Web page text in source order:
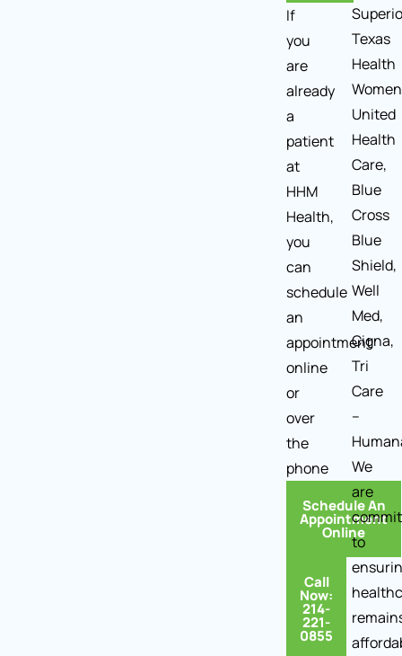
If
you
are
already
a
patient
at
HHM
Health,
you
can
schedule
an
appointment
online
or
over
the
phone
Schedule An
Appointment
Online
Call
Now:
214-
221-
0855
Texas
Health
United
Health
Care,
Blue
Cross
Blue
Shield,
Well
Med,
Cigna,
Tri
Care
–
We
are
to